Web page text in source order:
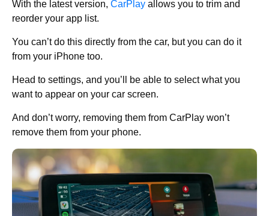
With the latest version, CarPlay allows you to trim and
reorder your app list.
You can’t do this directly from the car, but you can do it
from your iPhone too.
Head to settings, and you’ll be able to select what you
want to appear on your car screen.
And don’t worry, removing them from CarPlay won’t
remove them from your phone.